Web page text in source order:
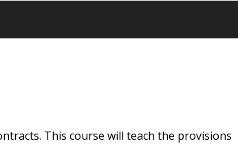
This course will teach the provisions